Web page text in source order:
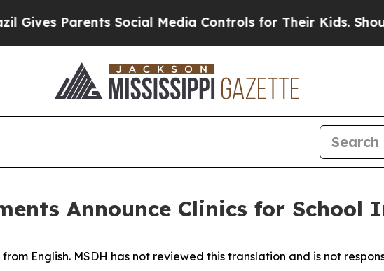
Parents Social Media Controls for Their Kids. Should
Announce Clinics for School
English. MSDH has not reviewed this translation and is not